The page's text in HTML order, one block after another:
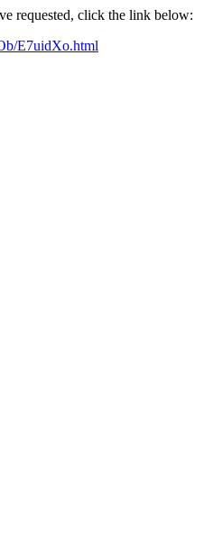
requested, click the link below:
E7uidXo.html